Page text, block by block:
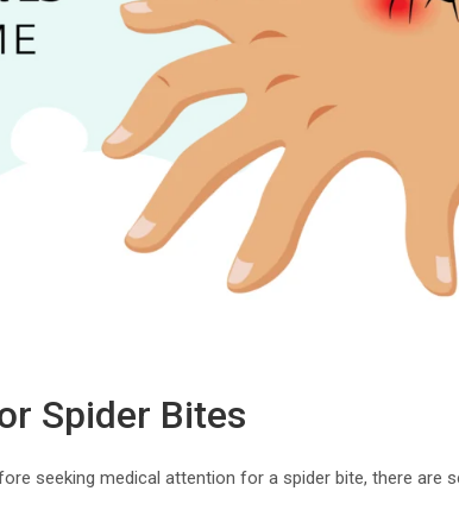
Spider Bites
seeking medical attention for a spider bite, there are